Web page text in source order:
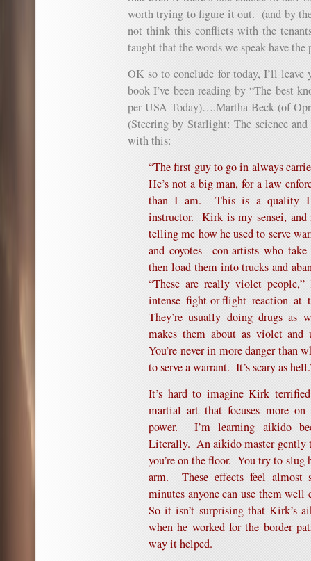
worth trying to figure it out. (and by
not think this conflicts with the
taught that the words we speak have
OK so to conclude for today, I’ll
book I’ve been reading by “The best
per USA Today)….Martha Beck (of
(Steering by Starlight: The science
with this:
“The first guy to go in always
He’s not a big man, for a law
than I am. This is a quality I
instructor. Kirk is my sensei, and
telling me how he used to serve
and coyotes
con-artists who
then load them into trucks and
“These are really violet
intense fight-or-flight reaction
They’re usually doing drugs as
makes them about as violet and
You’re never in more danger than
to serve a warrant. It’s scary as
It’s hard to imagine Kirk
martial art that focuses more
power. I’m learning aikido
Literally. An aikido master gently
you’re on the floor. You try to
arm. These effects feel almost
minutes anyone can use them well
So it isn’t surprising that Kirk’s
when he worked for the border
way it helped.